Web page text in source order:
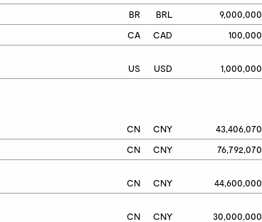
BR BRL 9,000,000
CA CAD 100,000
US USD 1,000,000
CN CNY 43,406,070
CN CNY 76,792,070
CN CNY 44,600,000
CN CNY 30,000,000